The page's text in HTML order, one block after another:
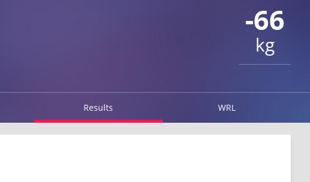
-66
kg
Results WRL